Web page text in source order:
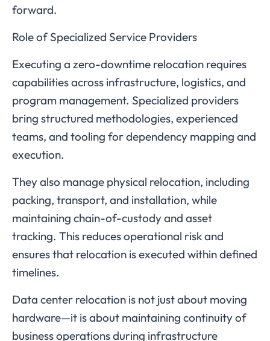
forward.
Role of Specialized Service Providers
Executing a zero-downtime relocation requires
capabilities across infrastructure, logistics, and
program management. Specialized providers
bring structured methodologies, experienced
teams, and tooling for dependency mapping and
execution.
They also manage physical relocation, including
packing, transport, and installation, while
maintaining chain-of-custody and asset
tracking. This reduces operational risk and
ensures that relocation is executed within defined
timelines.
Data center relocation is not just about moving
hardware—it is about maintaining continuity of
business operations during infrastructure